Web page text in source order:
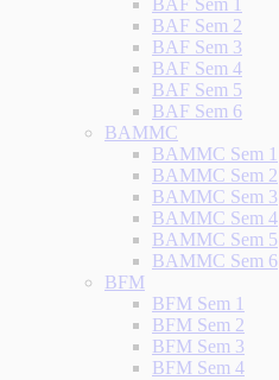
BAF Sem 1
BAF Sem 2
BAF Sem 3
BAF Sem 4
BAF Sem 5
BAF Sem 6
BAMMC
BAMMC Sem 1
BAMMC Sem 2
BAMMC Sem 3
BAMMC Sem 4
BAMMC Sem 5
BAMMC Sem 6
BFM
BFM Sem 1
BFM Sem 2
BFM Sem 3
BFM Sem 4